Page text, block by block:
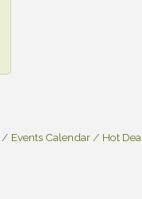
Events Calendar Hot